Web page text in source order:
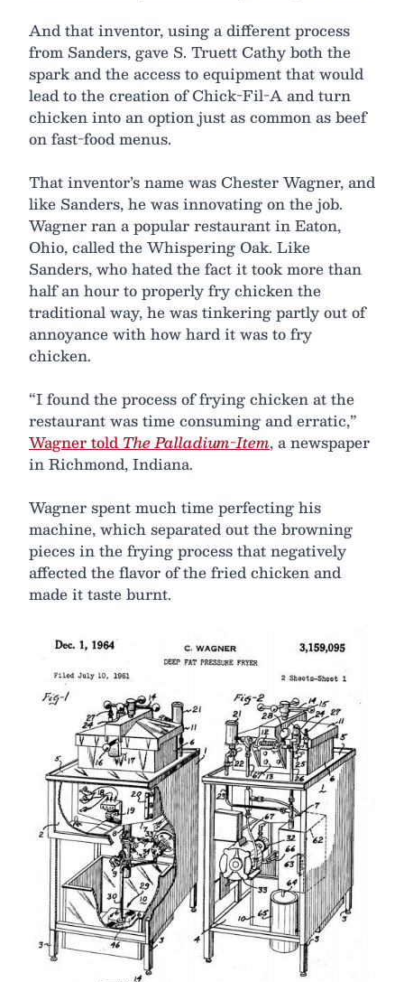
And that inventor, using a different process
from Sanders, gave S. Truett Cathy both the
spark and the access to equipment that would
lead to the creation of Chick-Fil-A and turn
chicken into an option just as common as beef
on fast-food menus.
That inventor’s name was Chester Wagner, and
like Sanders, he was innovating on the job.
Wagner ran a popular restaurant in Eaton,
Ohio, called the Whispering Oak. Like
Sanders, who hated the fact it took more than
half an hour to properly fry chicken the
traditional way, he was tinkering partly out of
annoyance with how hard it was to fry
chicken.
“I found the process of frying chicken at the
restaurant was time consuming and erratic,”
Wagner told The Palladium-Item, a newspaper
in Richmond, Indiana.
Wagner spent much time perfecting his
machine, which separated out the browning
pieces in the frying process that negatively
affected the flavor of the fried chicken and
made it taste burnt.